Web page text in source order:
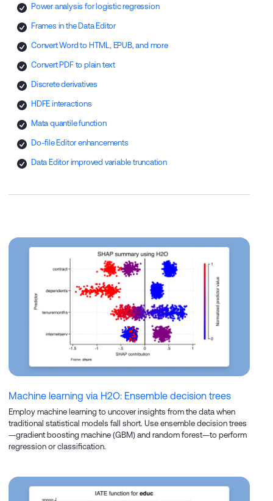
Power analysis for logistic regression
Frames in the Data Editor
Convert Word to HTML, EPUB, and more
Convert PDF to plain text
Discrete derivatives
HDFE interactions
Mata quantile function
Do-file Editor enhancements
Data Editor improved variable truncation
Machine learning via H2O: Ensemble decision trees
Employ machine learning to uncover insights from the data when
traditional statistical models fall short. Use ensemble decision trees
—gradient boosting machine (GBM) and random forest—to perform
regression or classification.